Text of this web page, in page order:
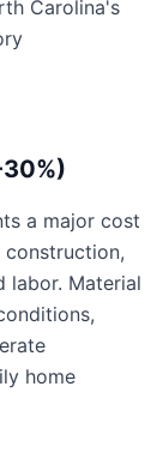
Carolina's
a major cost
labor. Material
home